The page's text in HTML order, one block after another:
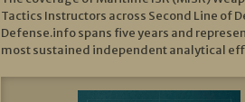
Tactics Instructors across Second Line of
Defense.info spans five years and
most sustained independent analytical